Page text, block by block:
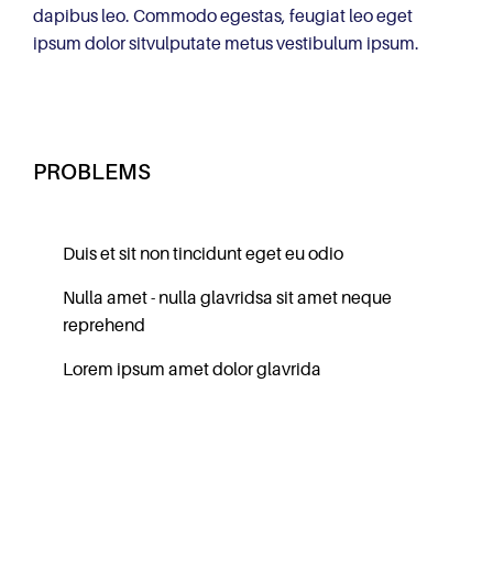
dapibus leo. Commodo egestas, feugiat leo eget
ipsum dolor sitvulputate metus vestibulum ipsum.
PROBLEMS
Duis et sit non tincidunt eget eu odio
Nulla amet - nulla glavridsa sit amet neque
reprehend
Lorem ipsum amet dolor glavrida